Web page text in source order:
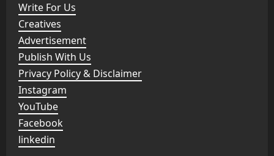
Write For Us
Creatives
Advertisement
Publish With Us
Privacy Policy & Disclaimer
Instagram
YouTube
Facebook
linkedin